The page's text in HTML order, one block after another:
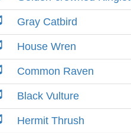
Gray Catbird
House Wren
Common Raven
Black Vulture
Hermit Thrush